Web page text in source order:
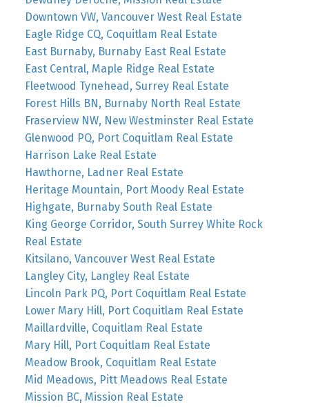
Downtown VW, Vancouver West Real Estate
Eagle Ridge CQ, Coquitlam Real Estate
East Burnaby, Burnaby East Real Estate
East Central, Maple Ridge Real Estate
Fleetwood Tynehead, Surrey Real Estate
Forest Hills BN, Burnaby North Real Estate
Fraserview NW, New Westminster Real Estate
Glenwood PQ, Port Coquitlam Real Estate
Harrison Lake Real Estate
Hawthorne, Ladner Real Estate
Heritage Mountain, Port Moody Real Estate
Highgate, Burnaby South Real Estate
King George Corridor, South Surrey White Rock
Real Estate
Kitsilano, Vancouver West Real Estate
Langley City, Langley Real Estate
Lincoln Park PQ, Port Coquitlam Real Estate
Lower Mary Hill, Port Coquitlam Real Estate
Maillardville, Coquitlam Real Estate
Mary Hill, Port Coquitlam Real Estate
Meadow Brook, Coquitlam Real Estate
Mid Meadows, Pitt Meadows Real Estate
Mission BC, Mission Real Estate